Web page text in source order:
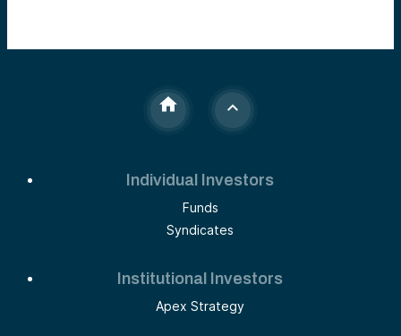
Individual Investors
Funds
Syndicates
Institutional Investors
Apex Strategy